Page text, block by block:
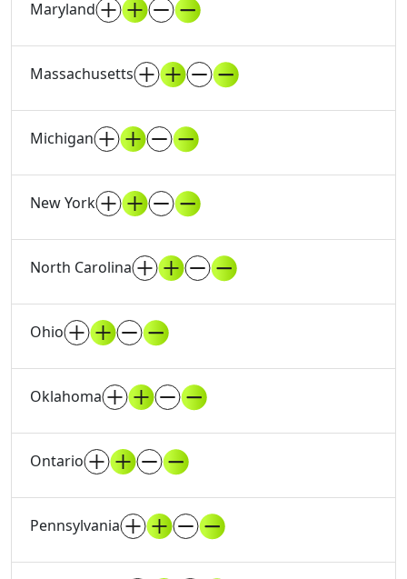
Maryland
Massachusetts
Michigan
New York
North Carolina
Ohio
Oklahoma
Ontario
Pennsylvania